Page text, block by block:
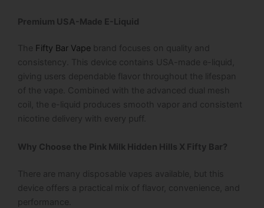
Premium USA-Made E-Liquid
The Fifty Bar Vape brand focuses on quality and
consistency. This device contains USA-made e-liquid,
giving users dependable flavor throughout the lifespan
of the vape. Combined with the advanced dual mesh
coil, the e-liquid produces smooth vapor and consistent
nicotine delivery with every puff.
Why Choose the Pink Milk Hidden Hills X Fifty Bar?
There are many disposable vapes available, but this
device offers a practical mix of flavor, convenience, and
performance.